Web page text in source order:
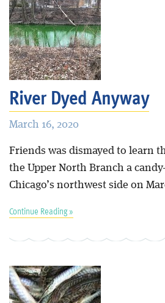
River Dyed Anyway
March 16, 2020
Friends was dismayed to learn
the Upper North Branch a
Chicago’s northwest side on
Continue Reading »